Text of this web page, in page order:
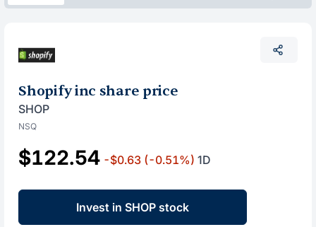
Shopify inc share price
SHOP
NSQ
$122.54 -$0.63 (-0.51%) 1D
Invest in SHOP stock